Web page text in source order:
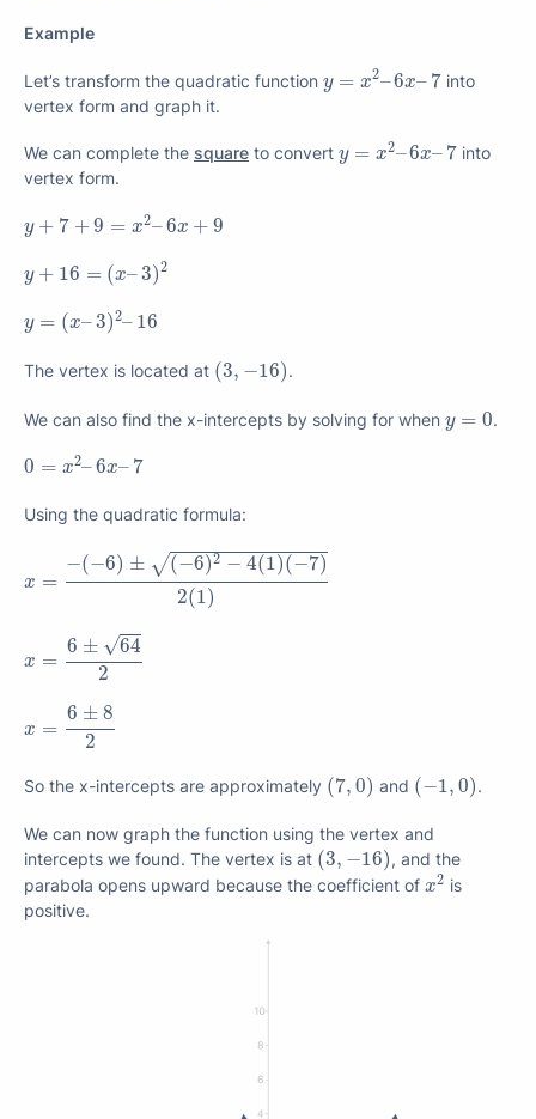
Example
Let’s transform the quadratic function y = x2–6x– 7
–6 x–
into
vertex form and graph it.
We can complete the square to convert y = x2–6x– 7
–6 x–
into
vertex form.
y + 7 +9 = x2–6x + 9
+ + 9 =x 6x +9
y + 16 = (x–3)2
16 = –3 2
y = (x–3)2– 16
x– 2–16
The vertex is located at (3, −16)
(3 16) .
We can also find the x-intercepts by solving for when y = 0
y= .
0 = x2–6x– 7
0 – x
Using the quadratic formula:
x =
−(−6) ± √(−6)2 − 4(1)(−7)
2(1)
6 ±( 6 −4(1)(−7)2(1)
x =
6 ± √64
2
±64
x =
6 ± 8
2
±8 2
So the x-intercepts are approximately (7, 0)
(7, 0) and (−1, 0)
(− 1, 0) .
We can now graph the function using the vertex and
intercepts we found. The vertex is at (3, −16)
(3 16) , and the
parabola opens upward because the coefficient of x2
x 2 is
positive.